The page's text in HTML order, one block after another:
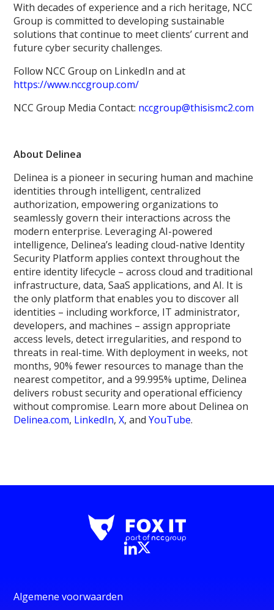
With decades of experience and a rich heritage, NCC
Group is committed to developing sustainable
solutions that continue to meet clients’ current and
future cyber security challenges.
Follow NCC Group on LinkedIn and at
https://www.nccgroup.com/
NCC Group Media Contact: nccgroup@thisismc2.com
About Delinea
Delinea is a pioneer in securing human and machine
identities through intelligent, centralized
authorization, empowering organizations to
seamlessly govern their interactions across the
modern enterprise. Leveraging AI-powered
intelligence, Delinea’s leading cloud-native Identity
Security Platform applies context throughout the
entire identity lifecycle – across cloud and traditional
infrastructure, data, SaaS applications, and AI. It is
the only platform that enables you to discover all
identities – including workforce, IT administrator,
developers, and machines – assign appropriate
access levels, detect irregularities, and respond to
threats in real-time. With deployment in weeks, not
months, 90% fewer resources to manage than the
nearest competitor, and a 99.995% uptime, Delinea
delivers robust security and operational efficiency
without compromise. Learn more about Delinea on
Delinea.com, LinkedIn,X, andYouTube.
Algemene voorwaarden